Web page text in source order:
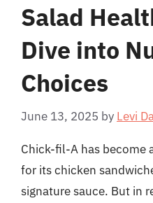
Salad
Dive into
Choices
June 13, 2025 by Levi
Chick-fil-A has become
for its chicken
signature sauce. But in